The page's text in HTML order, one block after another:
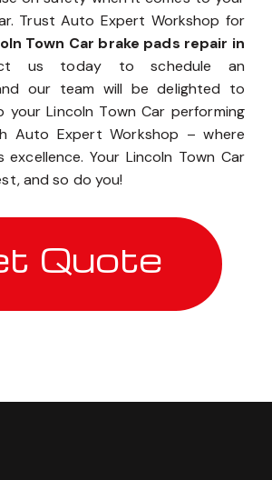
Trust Auto Expert Workshop for
Town Car brake pads repair in
us today to schedule an
our team will be delighted to
your Lincoln Town Car performing
Auto Expert Workshop – where
excellence. Your Lincoln Town Car
and so do you!
Quote